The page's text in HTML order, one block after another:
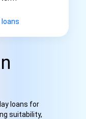
loans for
suitability,